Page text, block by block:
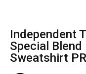
Independent Trading Co. Toddler
Special
Sweatshirt